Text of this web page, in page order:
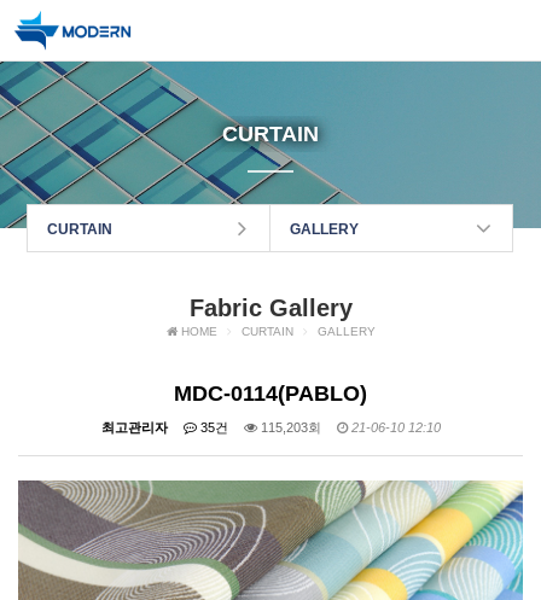
CURTAIN
CURTAIN GALLERY
Fabric Gallery
HOME CURTAIN GALLERY
MDC-0114(PABLO)
최고관리자 35건 115,203회 21-06-10 12:10